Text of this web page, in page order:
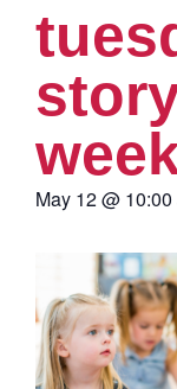
May 12@